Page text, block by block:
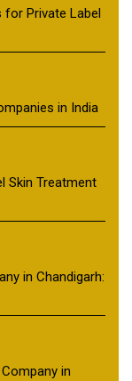
Private Label
in India
Skin Treatment
in Chandigarh:
in